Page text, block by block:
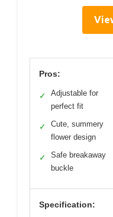
Pros:
✓
Adjustable for
perfect fit
✓
Cute, summery
flower design
✓
Safe breakaway
buckle
Specification: